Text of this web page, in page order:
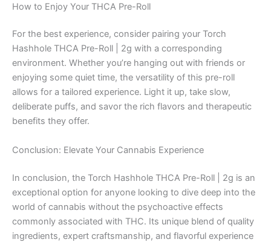
How to Enjoy Your THCA Pre-Roll
For the best experience, consider pairing your Torch
Hashhole THCA Pre-Roll | 2g with a corresponding
environment. Whether you’re hanging out with friends or
enjoying some quiet time, the versatility of this pre-roll
allows for a tailored experience. Light it up, take slow,
deliberate puffs, and savor the rich flavors and therapeutic
benefits they offer.
Conclusion: Elevate Your Cannabis Experience
In conclusion, the Torch Hashhole THCA Pre-Roll | 2g is an
exceptional option for anyone looking to dive deep into the
world of cannabis without the psychoactive effects
commonly associated with THC. Its unique blend of quality
ingredients, expert craftsmanship, and flavorful experience